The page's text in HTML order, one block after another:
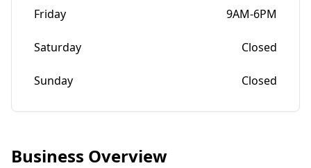
Friday 9AM-6PM
Saturday Closed
Sunday Closed
Business Overview